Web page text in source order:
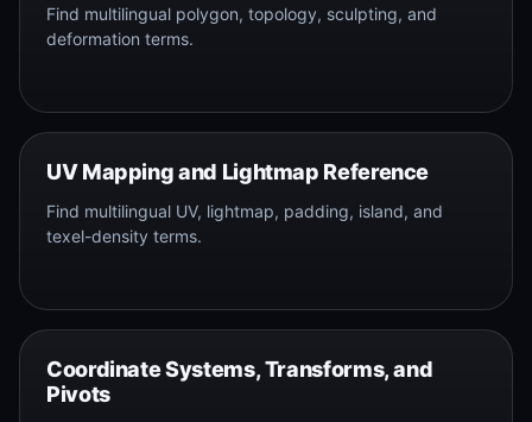
Find multilingual polygon, topology, sculpting, and
deformation terms.
UV Mapping and Lightmap Reference
Find multilingual UV, lightmap, padding, island, and
texel-density terms.
Coordinate Systems, Transforms, and
Pivots